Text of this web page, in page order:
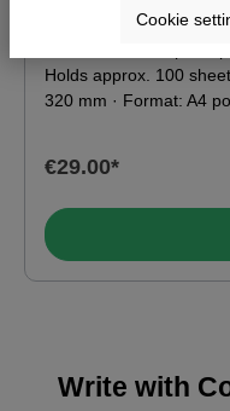
Item No.: DM901
Stainless steel clip ·
Holds approx. 100
320 mm · Format: A4
€29.00*
Write with
Cookie